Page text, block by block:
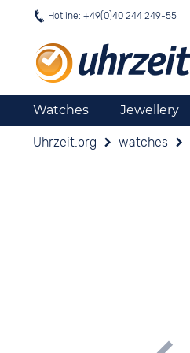
Hotline: +49(0)40 244 249-55
Watches Jewellery
Uhrzeit.org watches